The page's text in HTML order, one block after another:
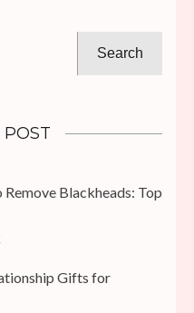
POST
Blackheads: Top
Gifts for